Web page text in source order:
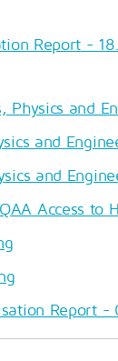
Report -
Physics and
and
and
Access to
Report -